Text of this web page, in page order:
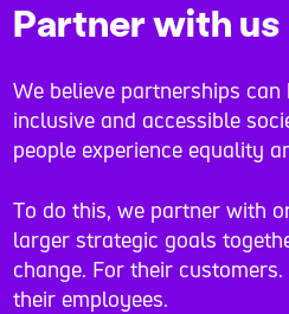
Partner with us
We believe partnerships
inclusive and accessible
people experience equality
To do this, we partner with
larger strategic goals
change. For their
their employees.